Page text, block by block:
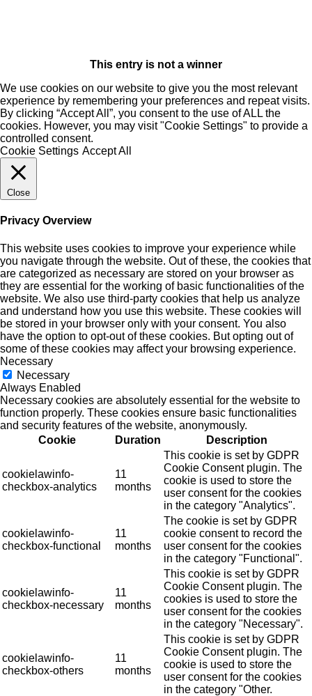
This entry is not a winner
We use cookies on our website to give you the most relevant
experience by remembering your preferences and repeat visits.
By clicking “Accept All”, you consent to the use of ALL the
cookies. However, you may visit "Cookie Settings" to provide a
controlled consent.
Cookie Settings Accept All
Close
Privacy Overview
This website uses cookies to improve your experience while
you navigate through the website. Out of these, the cookies that
are categorized as necessary are stored on your browser as
they are essential for the working of basic functionalities of the
website. We also use third-party cookies that help us analyze
and understand how you use this website. These cookies will
be stored in your browser only with your consent. You also
have the option to opt-out of these cookies. But opting out of
some of these cookies may affect your browsing experience.
Necessary
Necessary
Always Enabled
Necessary cookies are absolutely essential for the website to
function properly. These cookies ensure basic functionalities
and security features of the website, anonymously.
Cookie
Duration Description
cookielawinfo-
checkbox-analytics
11
months
This cookie is set by GDPR
Cookie Consent plugin. The
cookie is used to store the
user consent for the cookies
in the category "Analytics".
cookielawinfo-
checkbox-functional
11
months
The cookie is set by GDPR
cookie consent to record the
user consent for the cookies
in the category "Functional".
cookielawinfo-
checkbox-necessary
11
months
This cookie is set by GDPR
Cookie Consent plugin. The
cookies is used to store the
user consent for the cookies
in the category "Necessary".
cookielawinfo-
checkbox-others
11
months
This cookie is set by GDPR
Cookie Consent plugin. The
cookie is used to store the
user consent for the cookies
in the category "Other.